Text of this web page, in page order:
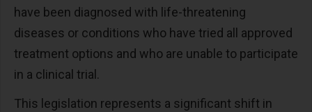
have been diagnosed with life-threatening
diseases or conditions who have tried all approved
treatment options and who are unable to participate
in a clinical trial.
This legislation represents a significant shift in